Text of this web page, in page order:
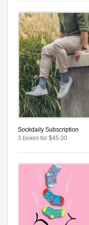
Sockdaily Subscription
3 boxes for $45.00